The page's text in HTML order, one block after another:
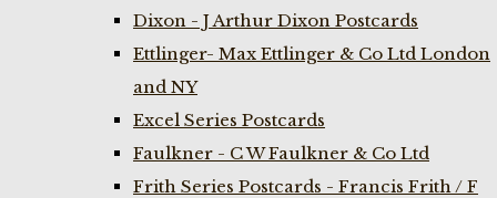
Dixon - J Arthur Dixon Postcards
Ettlinger- Max Ettlinger & Co Ltd London
and NY
Excel Series Postcards
Faulkner - C W Faulkner & Co Ltd
Frith Series Postcards - Francis Frith / F